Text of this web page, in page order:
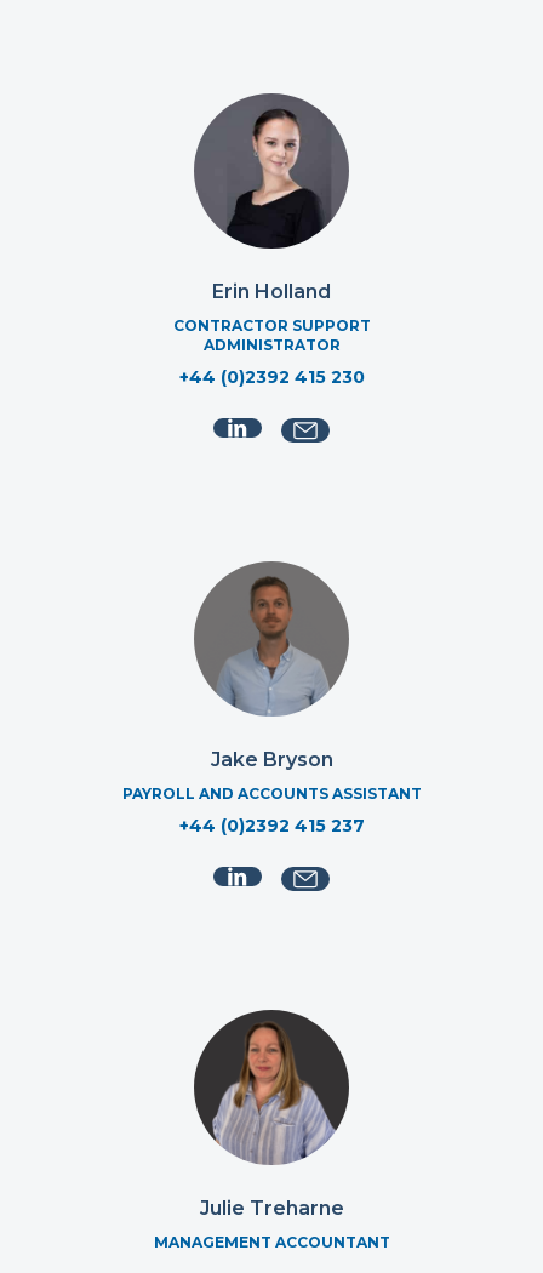
Erin Holland
CONTRACTOR SUPPORT
ADMINISTRATOR
+44 (0)2392 415 230
Jake Bryson
PAYROLL AND ACCOUNTS ASSISTANT
+44 (0)2392 415 237
Julie Treharne
MANAGEMENT ACCOUNTANT